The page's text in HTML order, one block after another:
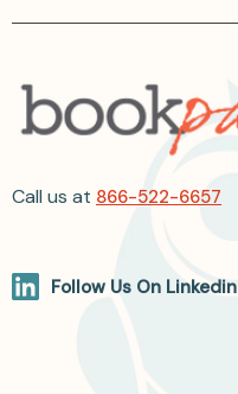
Call us at 866-522-6657
Follow Us On Linkedin